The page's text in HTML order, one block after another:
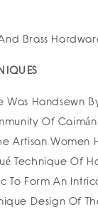
Brass
Was Handsewn
Of
Artisan Women
Technique Of
To Form An
Design Of